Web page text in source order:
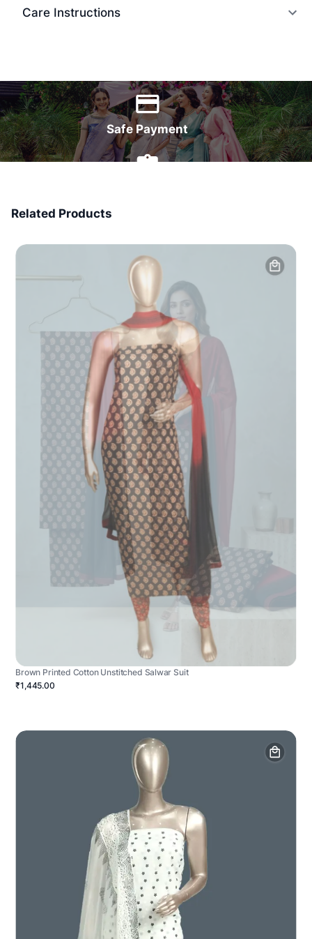
Care Instructions
Safe Payment
Related Products
Brown Printed Cotton Unstitched Salwar Suit
₹1,445.00